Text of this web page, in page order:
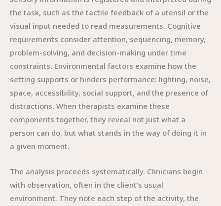
the task, such as the tactile feedback of a utensil or the
visual input needed to read measurements. Cognitive
requirements consider attention, sequencing, memory,
problem-solving, and decision-making under time
constraints. Environmental factors examine how the
setting supports or hinders performance: lighting, noise,
space, accessibility, social support, and the presence of
distractions. When therapists examine these
components together, they reveal not just what a
person can do, but what stands in the way of doing it in
a given moment.
The analysis proceeds systematically. Clinicians begin
with observation, often in the client’s usual
environment. They note each step of the activity, the